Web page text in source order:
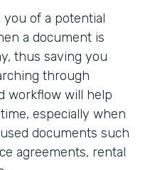
you of a potential
a document is
thus saving you
through
workflow will help
especially when
documents such
agreements, rental